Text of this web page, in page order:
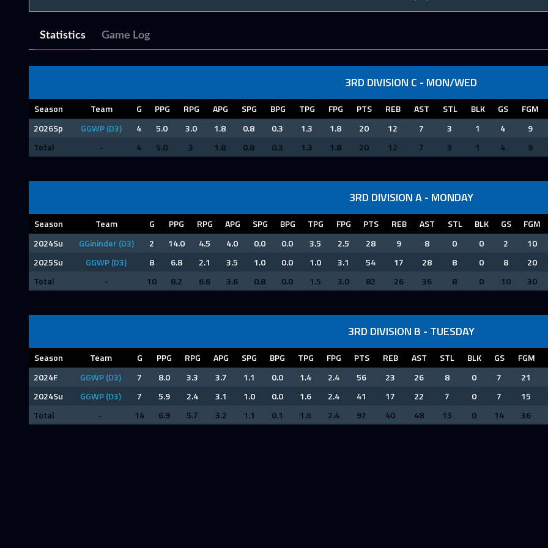
Statistics Game Log
3RD DIVISION C - MON/WED
Season Team G PPG RPG APG SPG BPG TPG FPG PTS REB AST STL BLK GS
FGM
2026Sp
GGWP (D3) 4 5.0 3.0 1.8 0.8 0.3 1.3 1.8 20 12 7 3 1 4
9
Total
- 4 5.0 3 1.8 0.8 0.3 1.3 1.8 20 12 7 3 1 4 9
3RD DIVISION A - MONDAY
Season Team G PPG RPG APG SPG BPG TPG FPG PTS REB AST STL BLK GS
FGM
2024Su
GGininder (D3) 2 14.0 4.5 4.0 0.0 0.0 3.5 2.5 28 9 8 0 0 2
10
2025Su
GGWP (D3) 8 6.8 2.1 3.5 1.0 0.0 1.0 3.1 54 17 28 8 0 8
20
Total
- 10 8.2 6.6 3.6 0.8 0.0 1.5 3.0 82 26 36 8 0 10 30
3RD DIVISION B - TUESDAY
Season Team G PPG RPG APG SPG BPG TPG FPG PTS REB AST STL BLK GS
FGM
2024F
GGWP (D3) 7 8.0 3.3 3.7 1.1 0.0 1.4 2.4 56 23 26 8 0 7
21
2024Su
GGWP (D3) 7 5.9 2.4 3.1 1.0 0.0 1.6 2.4 41 17 22 7 0 7
15
Total
- 14 6.9 5.7 3.2 1.1 0.1 1.6 2.4 97 40 48 15 0 14 36